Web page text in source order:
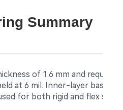
Summary
of 1.6 mm and required
at 6 mil. Inner-layer base
for both rigid and flex